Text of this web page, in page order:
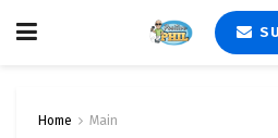
Home Main